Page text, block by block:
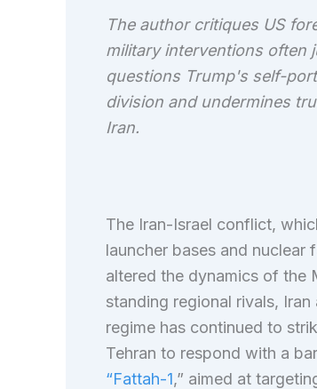
The author critiques US
military interventions often
questions Trump's self-
division and undermines
Iran.
The Iran-Israel conflict,
launcher bases and nuclear
altered the dynamics of the
standing regional rivals,
regime has continued to
Tehran to respond with a
“Fattah-1,” aimed at